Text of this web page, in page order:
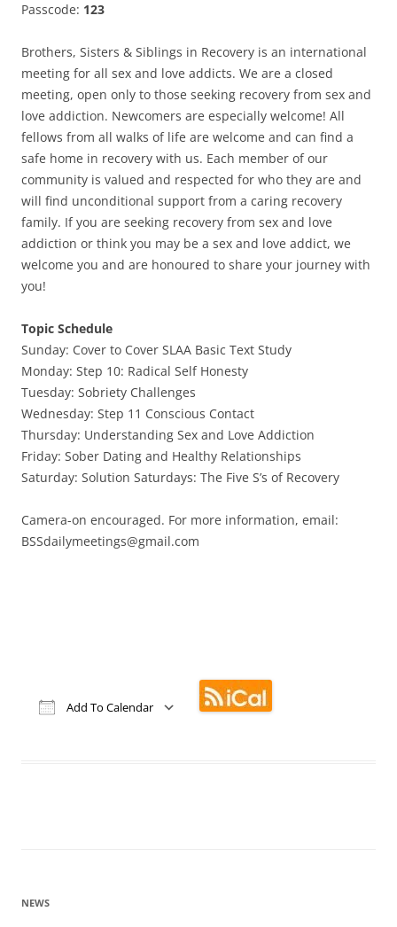
Passcode: 123
Brothers, Sisters & Siblings in Recovery is an international
meeting for all sex and love addicts. We are a closed
meeting, open only to those seeking recovery from sex and
love addiction. Newcomers are especially welcome! All
fellows from all walks of life are welcome and can find a
safe home in recovery with us. Each member of our
community is valued and respected for who they are and
will find unconditional support from a caring recovery
family. If you are seeking recovery from sex and love
addiction or think you may be a sex and love addict, we
welcome you and are honoured to share your journey with
you!
Topic Schedule
Sunday: Cover to Cover SLAA Basic Text Study
Monday: Step 10: Radical Self Honesty
Tuesday: Sobriety Challenges
Wednesday: Step 11 Conscious Contact
Thursday: Understanding Sex and Love Addiction
Friday: Sober Dating and Healthy Relationships
Saturday: Solution Saturdays: The Five S’s of Recovery
Camera-on encouraged. For more information, email:
BSSdailymeetings@gmail.com
Add To Calendar
NEWS